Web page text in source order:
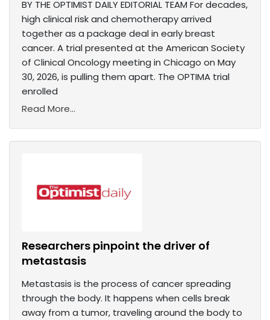
BY THE OPTIMIST DAILY EDITORIAL TEAM For decades,
high clinical risk and chemotherapy arrived
together as a package deal in early breast
cancer. A trial presented at the American Society
of Clinical Oncology meeting in Chicago on May
30, 2026, is pulling them apart. The OPTIMA trial
enrolled
Read More...
Researchers pinpoint the driver of
metastasis
Metastasis is the process of cancer spreading
through the body. It happens when cells break
away from a tumor, traveling around the body to